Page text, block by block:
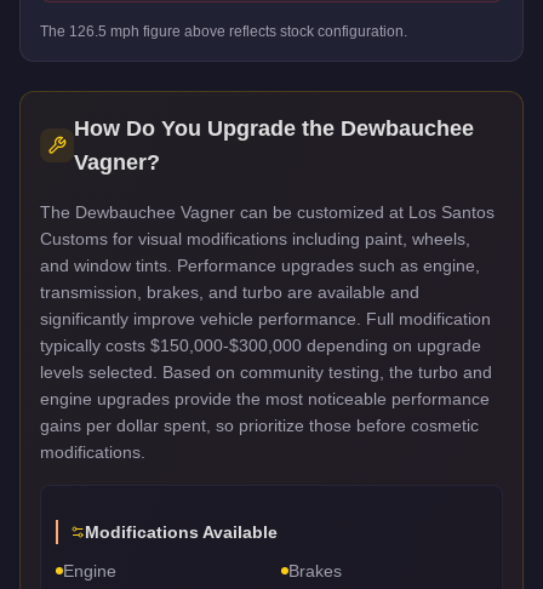
The 126.5 mph figure above reflects stock configuration.
How Do You Upgrade the Dewbauchee
Vagner?
The Dewbauchee Vagner can be customized at Los Santos
Customs for visual modifications including paint, wheels,
and window tints. Performance upgrades such as engine,
transmission, brakes, and turbo are available and
significantly improve vehicle performance. Full modification
typically costs $150,000-$300,000 depending on upgrade
levels selected. Based on community testing, the turbo and
engine upgrades provide the most noticeable performance
gains per dollar spent, so prioritize those before cosmetic
modifications.
Modifications Available
Engine
Brakes